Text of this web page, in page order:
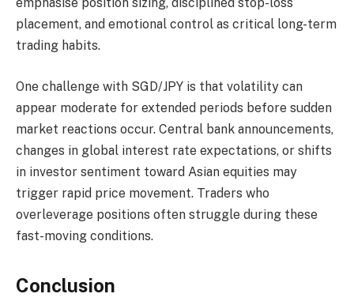
placement, and emotional control as critical long-term
trading habits.
One challenge with SGD/JPY is that volatility can
appear moderate for extended periods before sudden
market reactions occur. Central bank announcements,
changes in global interest rate expectations, or shifts
in investor sentiment toward Asian equities may
trigger rapid price movement. Traders who
overleverage positions often struggle during these
fast-moving conditions.
Conclusion